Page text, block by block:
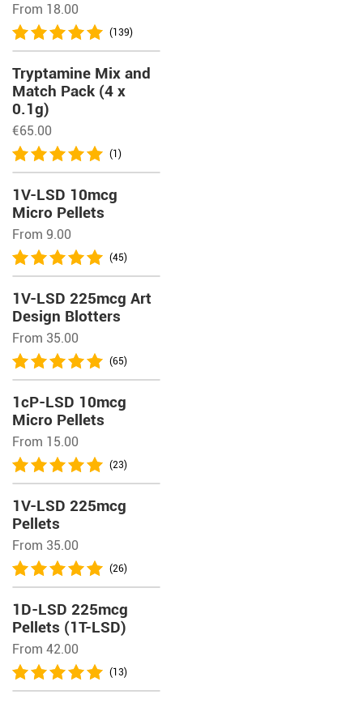
From 18.00
(139)
Tryptamine Mix and
Match Pack (4 x
0.1g)
€65.00
(1)
1V-LSD 10mcg
Micro Pellets
From 9.00
(45)
1V-LSD 225mcg Art
Design Blotters
From 35.00
(65)
1cP-LSD 10mcg
Micro Pellets
From 15.00
(23)
1V-LSD 225mcg
Pellets
From 35.00
(26)
1D-LSD 225mcg
Pellets (1T-LSD)
From 42.00
(13)